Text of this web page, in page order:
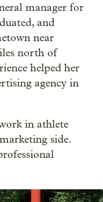
manager for
and
near
north of
helped her
agency in
in athlete
side.